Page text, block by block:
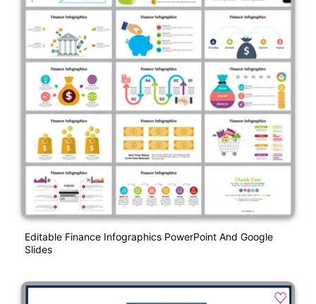
Editable Finance Infographics PowerPoint And Google
Slides